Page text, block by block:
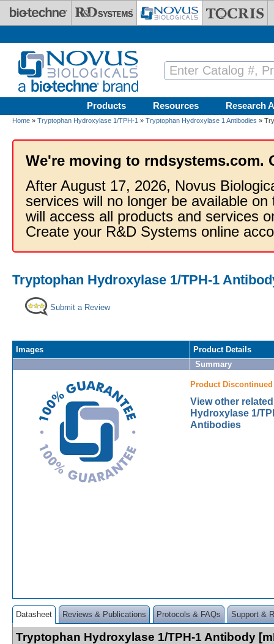
Skip to main content
Products Resources Research
Home » Tryptophan Hydroxylase 1/TPH-1 » Tryptophan Hydroxylase 1 Antibodies »
We're moving to rndsystems.com.
After August 17, 2026, Novus
services will no longer be available
will access all products and services
Create your R&D Systems online
Tryptophan Hydroxylase 1/TPH-1
Submit a Review
Images
Product Details
Summary
Product Discontinued
View other
Hydroxylase 1/
Antibodies
Datasheet Reviews & Publications Protocols & FAQs Support &
Tryptophan Hydroxylase 1/TPH-1 Antibody